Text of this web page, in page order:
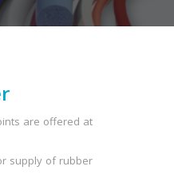
are offered at
supply of rubber